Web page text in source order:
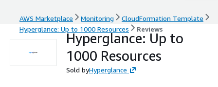
AWS Marketplace Monitoring
CloudFormation Template
Hyperglance: Up to 1000 Resources
Reviews
Hyperglance: Up to
1000 Resources
Sold byHyperglance